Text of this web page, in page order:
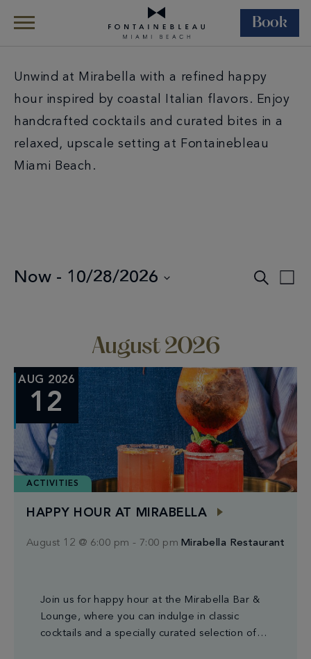
Book
Unwind at Mirabella with a refined happy
hour inspired by coastal Italian flavors. Enjoy
handcrafted cocktails and curated bites in a
relaxed, upscale setting at Fontainebleau
Miami Beach.
Events
Search
List
Now - 10/28/2026
August 2026
AUG 2026
12
ACTIVITIES
HAPPY HOUR AT MIRABELLA
August 12 @ 6:00 pm - 7:00 pm Mirabella Restaurant
Join us for happy hour at the Mirabella Bar &
Lounge, where you can indulge in classic
cocktails and a specially curated selection of